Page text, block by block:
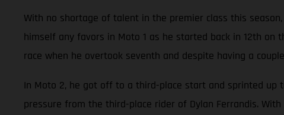
With no shortage of talent in the premier class this
himself any favors in Moto 1 as he started back in 12th
race when he overtook seventh and despite having a
In Moto 2, he got off to a third-place start and sprinted up
pressure from the third-place rider of Dylan Ferrandis.